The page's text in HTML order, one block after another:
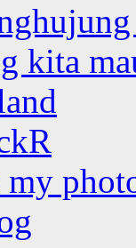
kita
my